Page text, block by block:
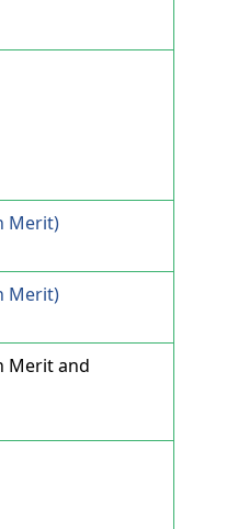
Merit)
Merit)
Merit and